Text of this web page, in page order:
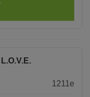
1211e